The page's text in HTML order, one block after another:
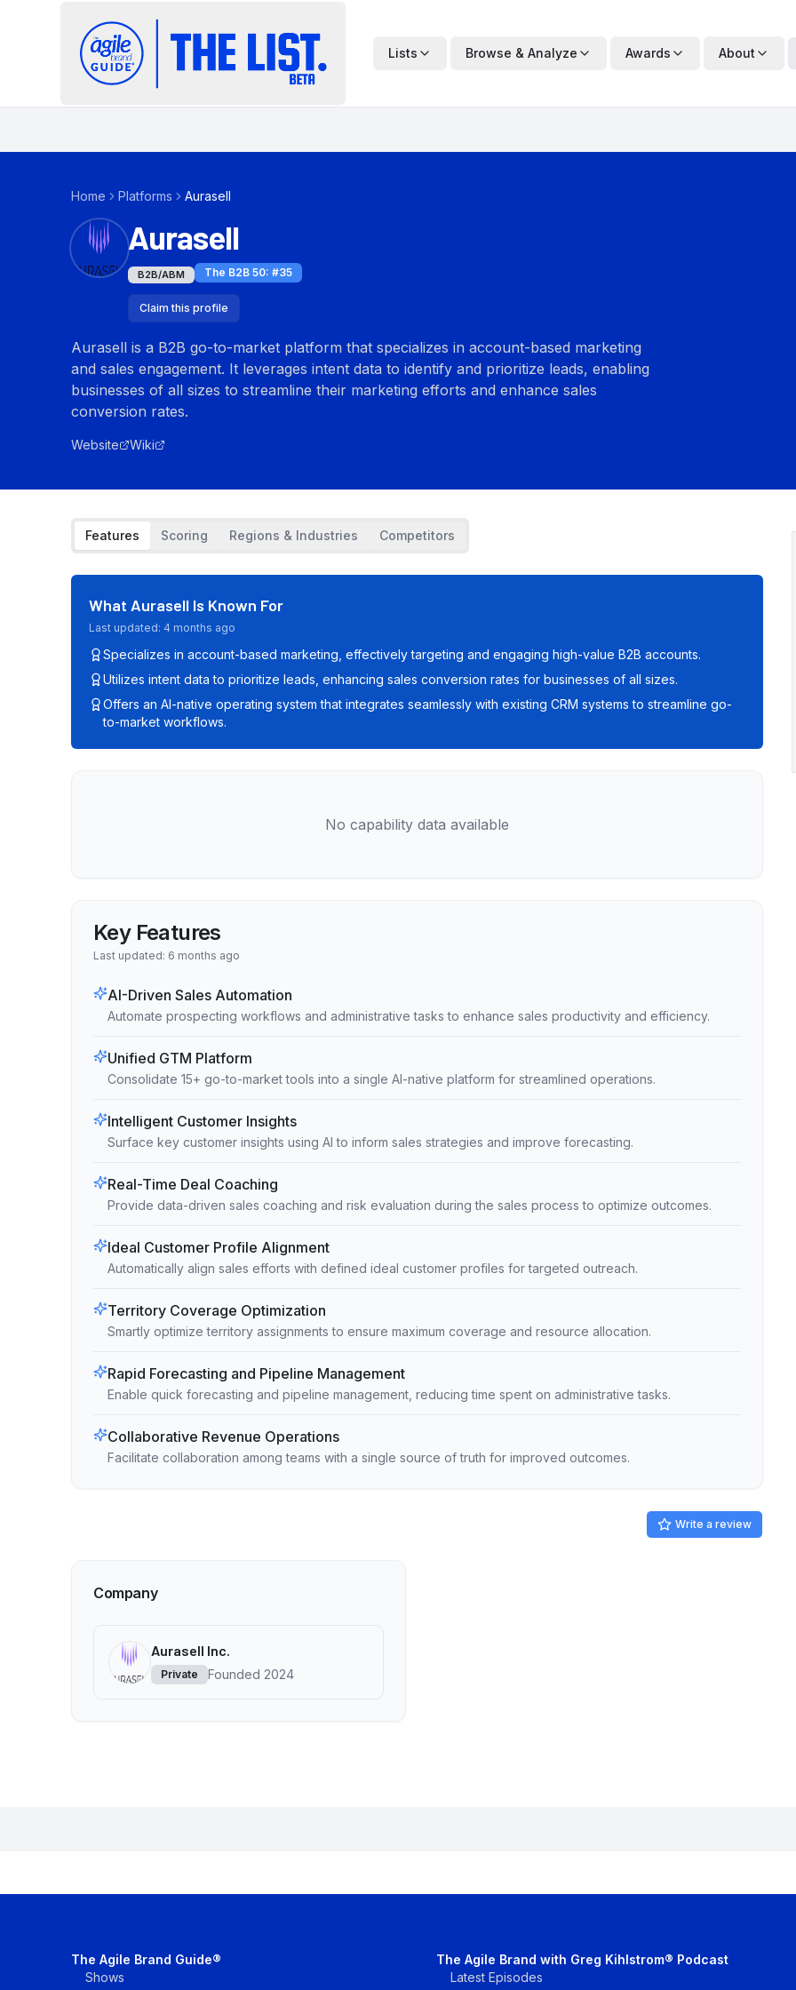
Lists Browse & Analyze Awards About
Home Platforms Aurasell
Aurasell
B2B/ABM The B2B 50: #35
Claim this profile
Aurasell is a B2B go-to-market platform that specializes in account-based marketing
and sales engagement. It leverages intent data to identify and prioritize leads, enabling
businesses of all sizes to streamline their marketing efforts and enhance sales
conversion rates.
Website Wiki
Features Scoring Regions & Industries Competitors
What Aurasell Is Known For
Last updated: 4 months ago
Specializes in account-based marketing, effectively targeting and engaging high-value B2B accounts.
Utilizes intent data to prioritize leads, enhancing sales conversion rates for businesses of all sizes.
Offers an AI-native operating system that integrates seamlessly with existing CRM systems to streamline go-
to-market workflows.
No capability data available
Key Features
Last updated: 6 months ago
AI-Driven Sales Automation
Automate prospecting workflows and administrative tasks to enhance sales productivity and efficiency.
Unified GTM Platform
Consolidate 15+ go-to-market tools into a single AI-native platform for streamlined operations.
Intelligent Customer Insights
Surface key customer insights using AI to inform sales strategies and improve forecasting.
Real-Time Deal Coaching
Provide data-driven sales coaching and risk evaluation during the sales process to optimize outcomes.
Ideal Customer Profile Alignment
Automatically align sales efforts with defined ideal customer profiles for targeted outreach.
Territory Coverage Optimization
Smartly optimize territory assignments to ensure maximum coverage and resource allocation.
Rapid Forecasting and Pipeline Management
Enable quick forecasting and pipeline management, reducing time spent on administrative tasks.
Collaborative Revenue Operations
Facilitate collaboration among teams with a single source of truth for improved outcomes.
Write a review
Company
Aurasell Inc.
Private Founded 2024
The Agile Brand Guide®
Shows
The Agile Brand with Greg Kihlstrom® Podcast
Latest Episodes